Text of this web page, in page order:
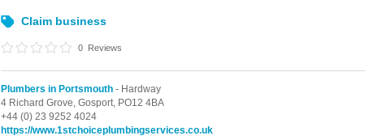
Claim business
0 Reviews
Plumbers in Portsmouth - Hardway
4 Richard Grove, Gosport, PO12 4BA
+44 (0) 23 9252 4024
https://www.1stchoiceplumbingservices.co.uk